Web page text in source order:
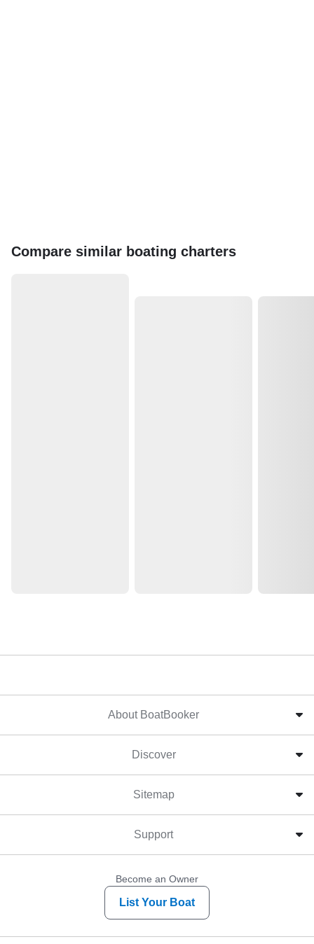
Compare similar boating charters
About BoatBooker
Discover
Sitemap
Support
Become an Owner
List Your Boat